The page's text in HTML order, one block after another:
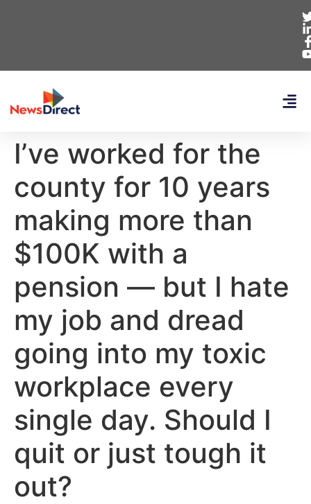
I’ve worked for the
county for 10 years
making more than
$100K with a
pension — but I hate
my job and dread
going into my toxic
workplace every
single day. Should I
quit or just tough it
out?